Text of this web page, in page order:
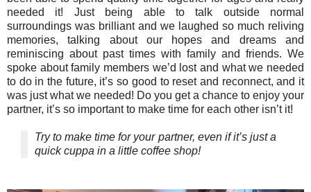
needed it! Just being able to talk outside normal
surroundings was brilliant and we laughed so much reliving
memories, talking about our hopes and dreams and
reminiscing about past times with family and friends. We
spoke about family members we’d lost and what we needed
to do in the future, it’s so good to reset and reconnect, and it
was just what we needed! Do you get a chance to enjoy your
partner, it’s so important to make time for each other isn’t it!
Try to make time for your partner, even if it’s just a
quick cuppa in a little coffee shop!